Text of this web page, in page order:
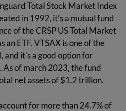
Total Stock Market Index
in 1992, it’s a mutual fund
of the CRSP US Total Market
an ETF. VTSAX is one of the
it’s a good option for
As of march 2023, the fund
net assets of $1.2 trillion.
for more than 24.7% of